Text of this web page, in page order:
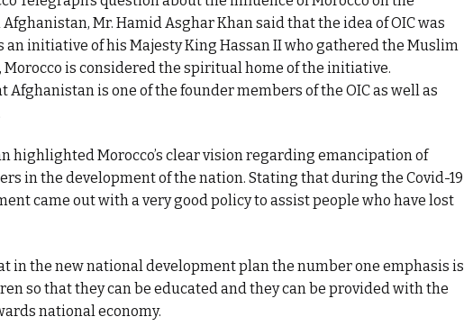
Mr. Hamid Asghar Khan said that the idea of OIC was
an initiative of his Majesty King Hassan II who gathered the Muslim
Morocco is considered the spiritual home of the initiative.
Afghanistan is one of the founder members of the OIC as well as
highlighted Morocco’s clear vision regarding emancipation of
in the development of the nation. Stating that during the Covid-19
came out with a very good policy to assist people who have lost
in the new national development plan the number one emphasis is
so that they can be educated and they can be provided with the
national economy.